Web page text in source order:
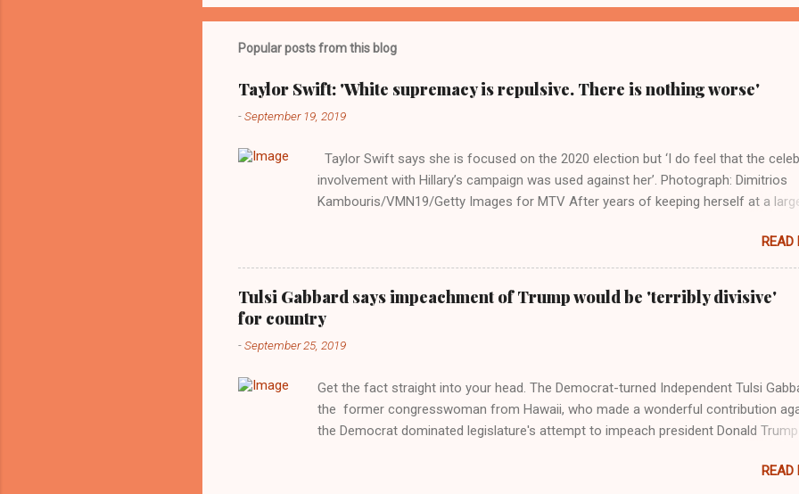
Popular posts from this blog
Taylor Swift: 'White supremacy is repulsive. There is nothing worse'
-September 19, 2019
Taylor Swift says she is focused on the 2020 election but ‘I do feel that the
involvement with Hillary’s campaign was used against her’. Photograph: Dimitrios
Kambouris/VMN19/Getty Images for MTV After years of keeping herself at a
interview with Rolling Stone. Harkening back to the perceived better times of the
Obama years, Swift said, among other things, that she regrets not getting more
involved in the 2016 election, and the way her allegiances or lack thereof have been
manipulated by bad actors. Trump." Origin of the Word, "America " For years her
reluctance to stake out a claim one way or the other made her something of a
political totem, including, notably, when neo-Nazis and alt-right trolls adopted her
classica...
READ
Tulsi Gabbard says impeachment of Trump would be 'terribly divisive'
for country
-September 25, 2019
Get the fact straight into your head. The Democrat-turned Independent Tulsi
the former congresswoman from Hawaii, who made a wonderful contribution
the Democrat dominated legislature's attempt to impeach president Donald Trump
race against Vice President Kamala Harris. "We as Americans must stand
READ